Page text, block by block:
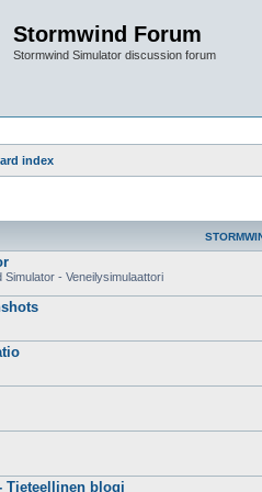
Stormwind Forum
Stormwind Simulator discussion forum
index
- Veneilysimulaattori
Tieteellinen blogi